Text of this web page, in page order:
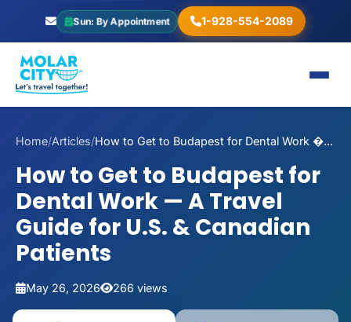
Sun: By Appointment 1-928-554-2089
Home/Articles/How to Get to Budapest for Dental Work �...
How to Get to Budapest for
Dental Work — A Travel
Guide for U.S. & Canadian
Patients
May 26, 2026 266 views